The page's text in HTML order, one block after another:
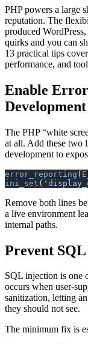
PHP powers a large
reputation. The
produced
quirks and you can
13 practical tips
performance, and
Enable
Development
The PHP “white
at all. Add these two
development to
error_reporting (
ini_set (
Remove both lines
a live environment
internal paths.
Prevent
SQL injection is one
occurs when user-
sanitization, letting
they should not see.
The minimum fix is